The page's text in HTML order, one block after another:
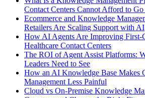
Contact Centers Cannot Afford to
Ecommerce and Knowledge
Retailers Are Scaling Support with AI
How AI Agents Are Improving First-
Healthcare Contact Centers
The ROI of Agent Assist Platforms:
Leaders Need to See
How an AI Knowledge Base Makes
Management Less Painful
Cloud vs On-Premise Knowledge